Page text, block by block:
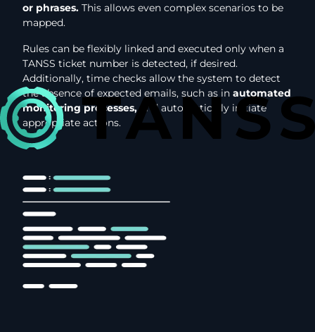
or phrases. This allows even complex scenarios to be
mapped.
Rules can be flexibly linked and executed only when a
TANSS ticket number is detected, if desired.
Additionally, time checks allow the system to detect
the absence of expected emails, such as in automated
monitoring processes,and automatically initiate
appropriate actions.